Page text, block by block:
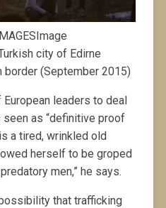
city of Edirne
border (September 2015)
leaders to deal
as “definitive proof
a tired, wrinkled old
herself to be groped
men,” he says.
that trafficking